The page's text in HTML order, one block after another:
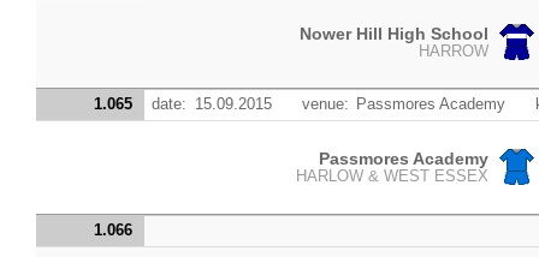
Nower Hill High School
HARROW
1.065 date: 15.09.2015 venue: Passmores Academy
Passmores Academy
HARLOW & WEST ESSEX
1.066